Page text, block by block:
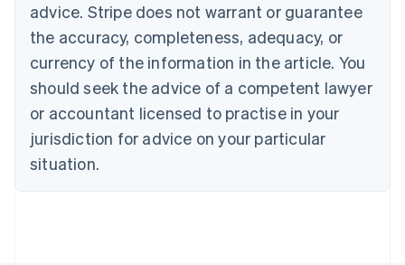
advice. Stripe does not warrant or guarantee
the accuracy, completeness, adequacy, or
currency of the information in the article. You
should seek the advice of a competent lawyer
or accountant licensed to practise in your
jurisdiction for advice on your particular
situation.
EnglishFrançais
Croatia
Italiano
Cyprus
English
Czech Republic
Denmark
English